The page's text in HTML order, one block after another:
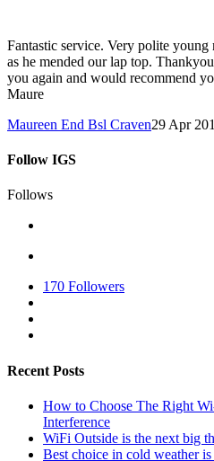
Fantastic service. Very polite
as he mended our lap top.
you again and would recommend
Maure
Maureen End Bsl Craven29 Apr
Follow IGS
Follows
170 Followers
Recent Posts
How to Choose The Right
Interference
WiFi Outside is the next big
Best choice in cold weather